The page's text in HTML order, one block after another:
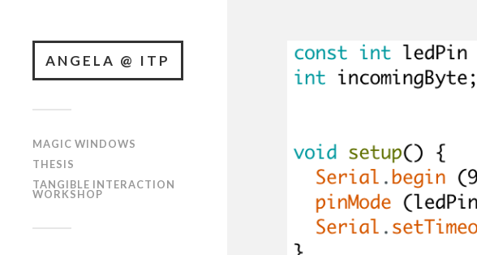
ANGELA @ ITP
MAGIC WINDOWS
THESIS
TANGIBLE INTERACTION
WORKSHOP